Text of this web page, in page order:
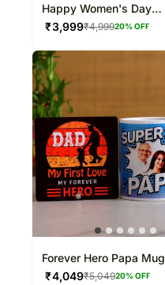
Happy Women's Day
Personalised White Mug
₹3,999₹4,99920% OFF
Forever Hero Papa
Top
₹4,049₹5,04920% OFF